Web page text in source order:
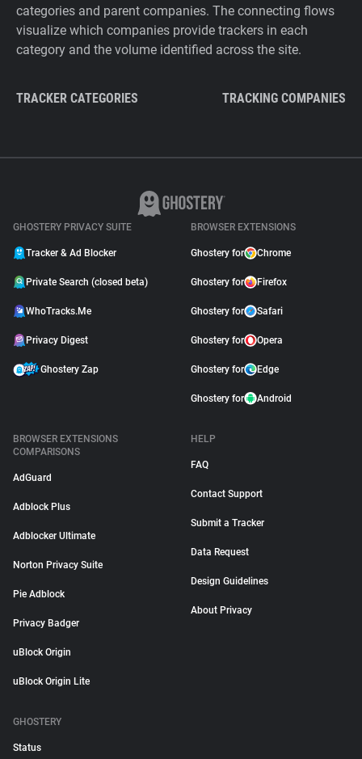
categories and parent companies. The connecting flows
visualize which companies provide trackers in each
category and the volume identified across the site.
TRACKER CATEGORIES TRACKING COMPANIES
GHOSTERY PRIVACY SUITE
Tracker & Ad Blocker
Private Search (closed beta)
WhoTracks.Me
Privacy Digest
Ghostery Zap
BROWSER EXTENSIONS
Ghostery for Chrome
Ghostery for Firefox
Ghostery for Safari
Ghostery for Opera
Ghostery for Edge
Ghostery for Android
BROWSER EXTENSIONS
COMPARISONS
AdGuard
Adblock Plus
Adblocker Ultimate
Norton Privacy Suite
Pie Adblock
Privacy Badger
uBlock Origin
uBlock Origin Lite
HELP
FAQ
Contact Support
Submit a Tracker
Data Request
Design Guidelines
About Privacy
GHOSTERY
Status